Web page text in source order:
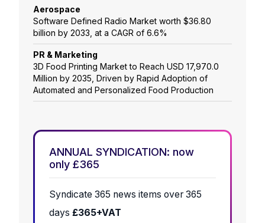
Aerospace
Software Defined Radio Market worth $36.80
billion by 2033, at a CAGR of 6.6%
PR & Marketing
3D Food Printing Market to Reach USD 17,970.0
Million by 2035, Driven by Rapid Adoption of
Automated and Personalized Food Production
ANNUAL SYNDICATION: now
only £365
Syndicate 365 news items over 365
days £365+VAT